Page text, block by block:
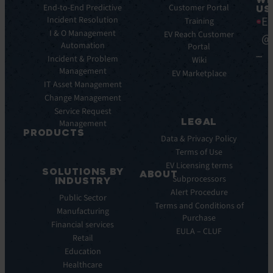
Integrations
Key
Features
Benefits
Pulse
PRODUCTS
Service
Manager
Observe
Automation
Orchestration:
End-to-End Predictive
Incident Resolution
I & O Management
Automation
Incident & Problem
Management
IT Asset Management
Change Management
Service Request
Management
SOLUTIONS BY
INDUSTRY
Public Sector
Manufacturing
Financial services
Retail
Education
Healthcare
Whitepapers
Infographics
Releases
ABOUT
Vision
Customer Portal
Training
EV Reach Customer
Portal
Wiki
EV Marketplace
LEGAL
Data & Privacy Policy
Terms of Use
EV Licensing terms
Subprocessors
Alert Procedure
Terms and Conditions of
Purchase
EULA – CLUF
US